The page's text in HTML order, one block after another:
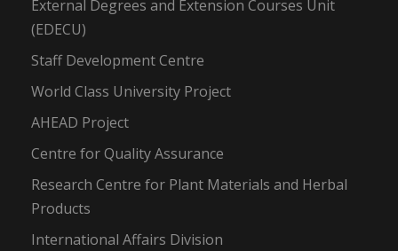
External Degrees and Extension Courses Unit
(EDECU)
Staff Development Centre
World Class University Project
AHEAD Project
Centre for Quality Assurance
Research Centre for Plant Materials and Herbal
Products
International Affairs Division